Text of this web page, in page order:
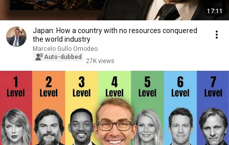
17:11
Japan: How a country with no resources conquered
the world industry
Marcelo Gullo Omodeo
Auto-dubbed
27K views